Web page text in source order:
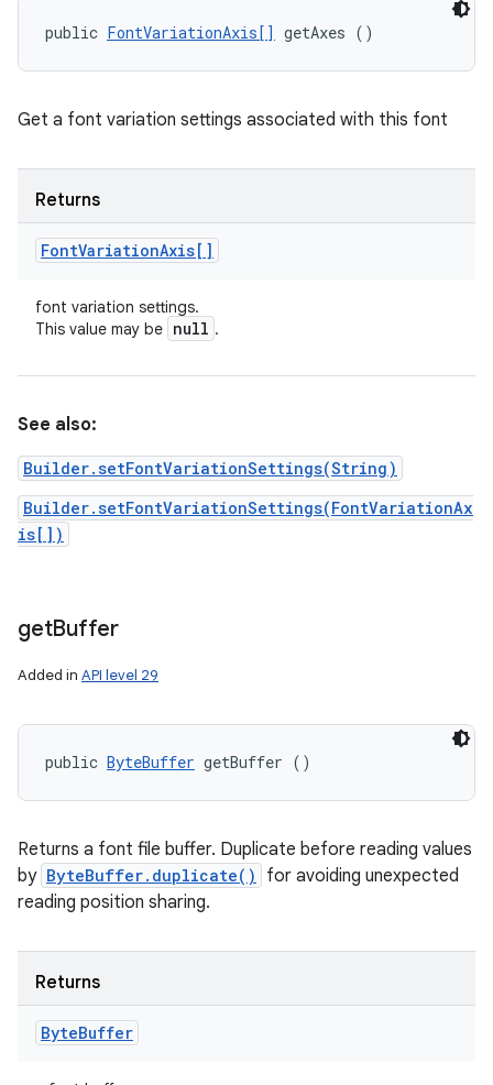
public FontVariationAxis[] getAxes ()
Get a font variation settings associated with this font
Returns
FontVariationAxis[]
font variation settings.
This value may be null .
See also:
Builder.setFontVariationSettings(String)
Builder.setFontVariationSettings(FontVariationAx
is[])
getBuffer
Added in API level 29
public ByteBuffer getBuffer ()
Returns a font file buffer. Duplicate before reading values
by ByteBuffer.duplicate()
for avoiding unexpected
reading position sharing.
Returns
ByteBuffer